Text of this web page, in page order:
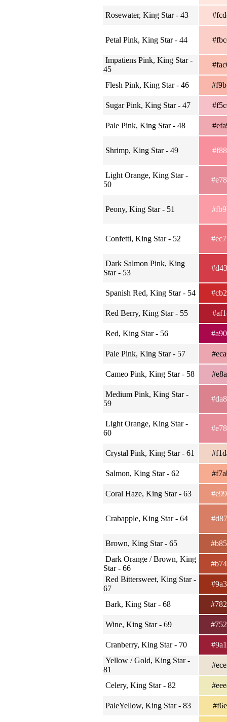
Rosewater, King Star - 43
Petal Pink, King Star - 44
Impatiens Pink, King Star -
45
Flesh Pink, King Star - 46
Sugar Pink, King Star - 47
Pale Pink, King Star - 48
Shrimp, King Star - 49
Light Orange, King Star -
50
Peony, King Star - 51
Confetti, King Star - 52
Dark Salmon Pink, King
Star - 53
Spanish Red, King Star - 54
Red Berry, King Star - 55
Red, King Star - 56
Pale Pink, King Star - 57
Cameo Pink, King Star - 58
Medium Pink, King Star -
59
Light Orange, King Star -
60
Crystal Pink, King Star - 61
Salmon, King Star - 62
Coral Haze, King Star - 63
Crabapple, King Star - 64
Brown, King Star - 65
Dark Orange / Brown, King
Star - 66
Red Bittersweet, King Star -
67
Bark, King Star - 68
Wine, King Star - 69
Cranberry, King Star - 70
Yellow / Gold, King Star -
81
Celery, King Star - 82
PaleYellow, King Star - 83